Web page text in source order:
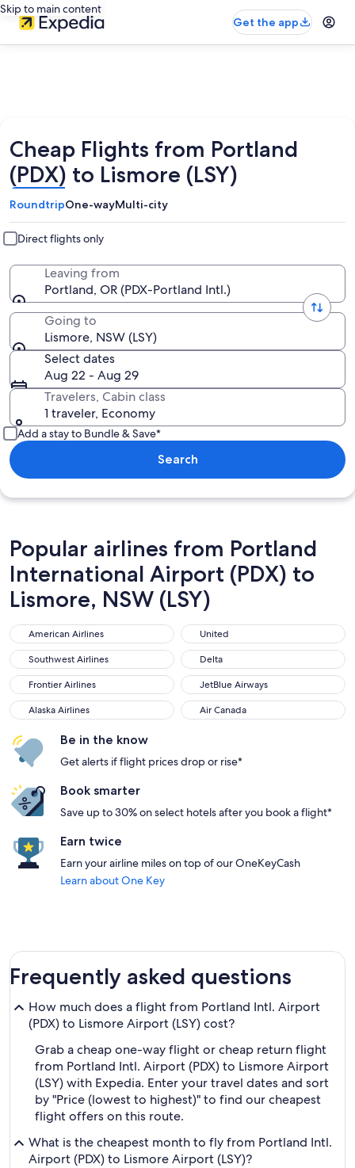
Skip to main content
Get the app
Cheap Flights from Portland
(PDX) to Lismore (LSY)
RoundtripOne-wayMulti-city
Direct flights only
Leaving from
Portland, OR (PDX-Portland Intl.)
Going to
Lismore, NSW (LSY)
Select dates
Aug 22 - Aug 29
Travelers, Cabin class
1 traveler, Economy
Add a stay to Bundle & Save*
Search
Popular airlines from Portland
International Airport (PDX) to
Lismore, NSW (LSY)
American Airlines
American Airlines United
United
Southwest Airlines
Southwest Airlines Delta
Delta
Frontier Airlines
Frontier Airlines JetBlue Airways
JetBlue Airways
Alaska Airlines
Alaska Airlines Air Canada
Air Canada
Be in the know
Get alerts if flight prices drop or rise*
Book smarter
Save up to 30% on select hotels after you book a flight*
Earn twice
Earn your airline miles on top of our OneKeyCash
Learn about One Key
Frequently asked questions
How much does a flight from Portland Intl. Airport
(PDX) to Lismore Airport (LSY) cost?
Grab a cheap one-way flight or cheap return flight
from Portland Intl. Airport (PDX) to Lismore Airport
(LSY) with Expedia. Enter your travel dates and sort
by "Price (lowest to highest)" to find our cheapest
flight offers on this route.
What is the cheapest month to fly from Portland Intl.
Airport (PDX) to Lismore Airport (LSY)?